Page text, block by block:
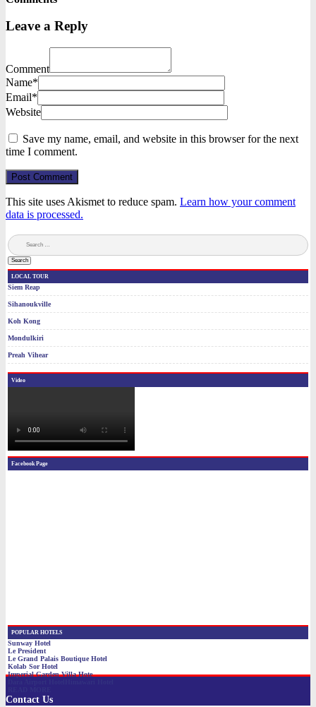
Leave a Reply
Comment
Name*
Email*
Website
Save my name, email, and website in this browser for the next
time I comment.
Post Comment
This site uses Akismet to reduce spam. Learn how your comment
data is processed.
Contact Us